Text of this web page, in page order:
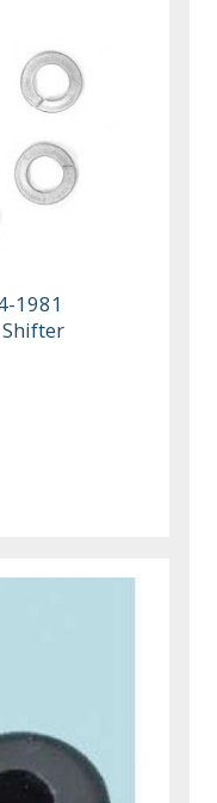
1981
Shifter